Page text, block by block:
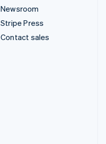
Newsroom
Stripe Press
Contact sales